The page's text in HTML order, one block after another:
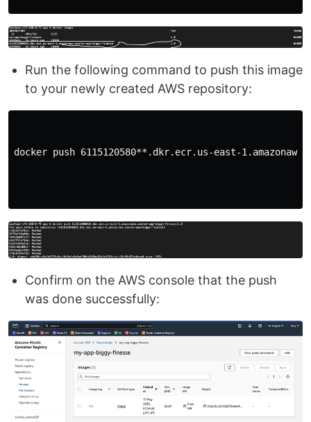
Run the following command to push this image
to your newly created AWS repository:
docker push 6115120580**.dkr.ecr.us-east-
Confirm on the AWS console that the push
was done successfully: